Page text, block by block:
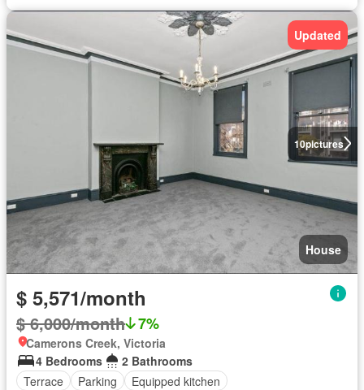
10pictures
Updated
House
$ 5,571/month
$ 6,000/month 7%
Camerons Creek, Victoria
4 Bedrooms
2 Bathrooms
Terrace
Parking Equipped kitchen